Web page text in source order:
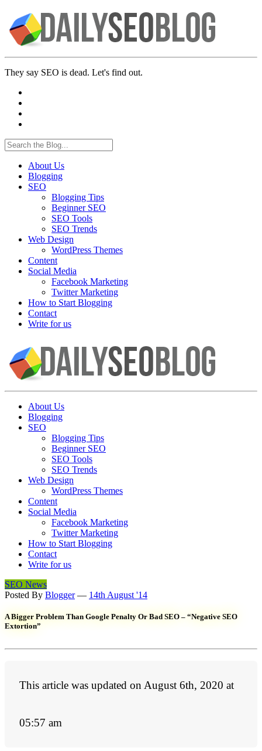
They say SEO is dead. Let's find out.
About Us
Blogging
SEO
Blogging Tips
Beginner SEO
SEO Tools
SEO Trends
Web Design
WordPress Themes
Content
Social Media
Facebook Marketing
Twitter Marketing
How to Start Blogging
Contact
Write for us
About Us
Blogging
SEO
Blogging Tips
Beginner SEO
SEO Tools
SEO Trends
Web Design
WordPress Themes
Content
Social Media
Facebook Marketing
Twitter Marketing
How to Start Blogging
Contact
Write for us
SEO News
Posted By Blogger— 14th August '14
A Bigger Problem Than Google Penalty Or Bad SEO – “Negative SEO
Extortion”
This article was updated on August 6th, 2020 at
05:57 am